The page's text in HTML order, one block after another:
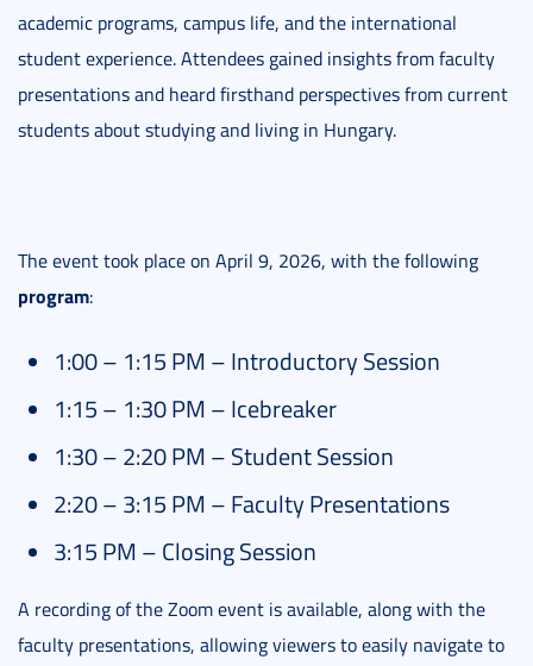
academic programs, campus life, and the international
student experience. Attendees gained insights from faculty
presentations and heard firsthand perspectives from current
students about studying and living in Hungary.
The event took place on April 9, 2026, with the following
program:
1:00 – 1:15 PM – Introductory Session
1:15 – 1:30 PM – Icebreaker
1:30 – 2:20 PM – Student Session
2:20 – 3:15 PM – Faculty Presentations
3:15 PM – Closing Session
A recording of the Zoom event is available, along with the
faculty presentations, allowing viewers to easily navigate to